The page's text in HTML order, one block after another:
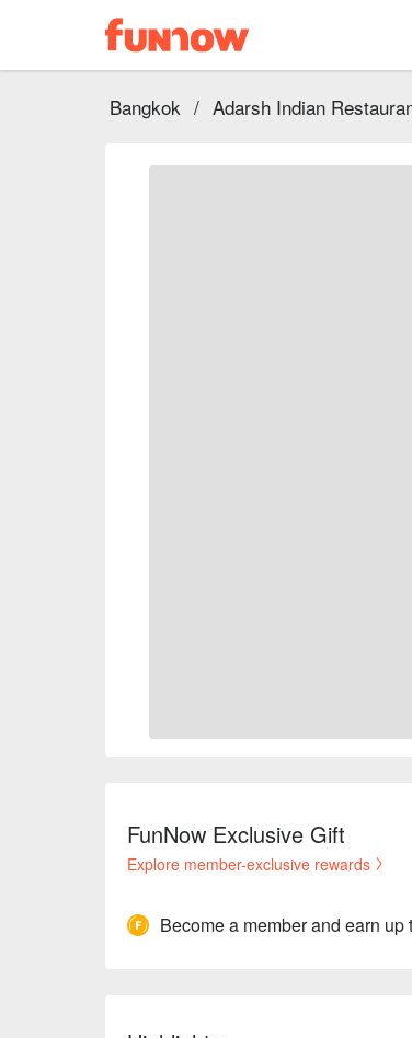
Bangkok / Adarsh Indian
FunNow Exclusive Gift
Explore member-exclusive rewards
Become a member and earn up